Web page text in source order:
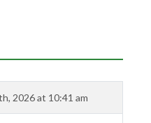
2026 at 10:41 am